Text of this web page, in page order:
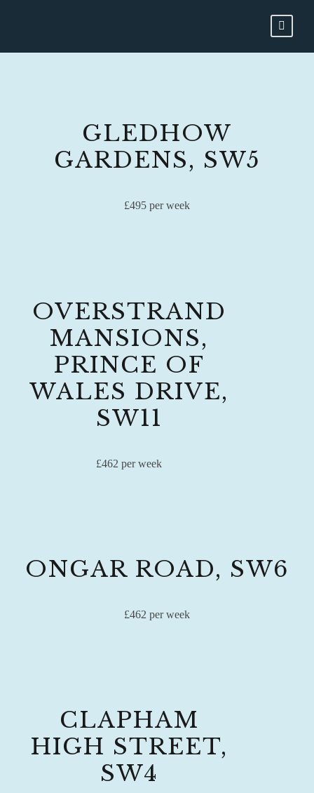
GLEDHOW
GARDENS, SW5
£495 per week
OVERSTRAND
MANSIONS,
PRINCE OF
WALES DRIVE,
SW11
£462 per week
ONGAR ROAD, SW6
£462 per week
CLAPHAM
HIGH STREET,
SW4